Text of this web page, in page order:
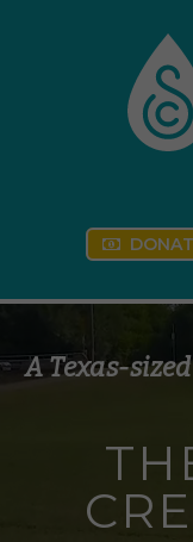
A Texas-
TH
CRE